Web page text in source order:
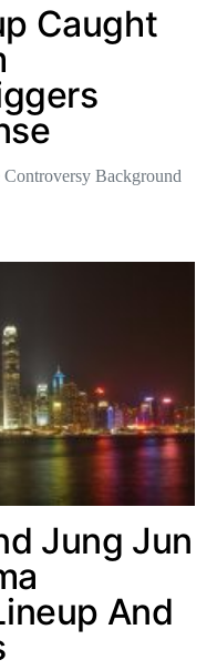
Caught
Background
Jung Jun
And